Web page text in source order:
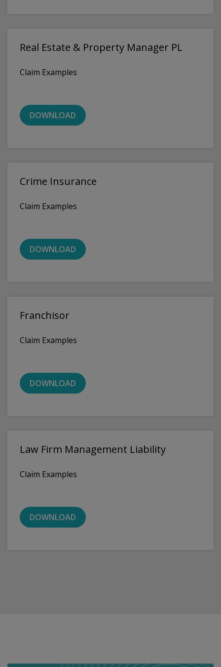
Real Estate & Property Manager PL
Claim Examples
DOWNLOAD
Crime Insurance
Claim Examples
DOWNLOAD
Franchisor
Claim Examples
DOWNLOAD
Law Firm Management Liability
Claim Examples
DOWNLOAD